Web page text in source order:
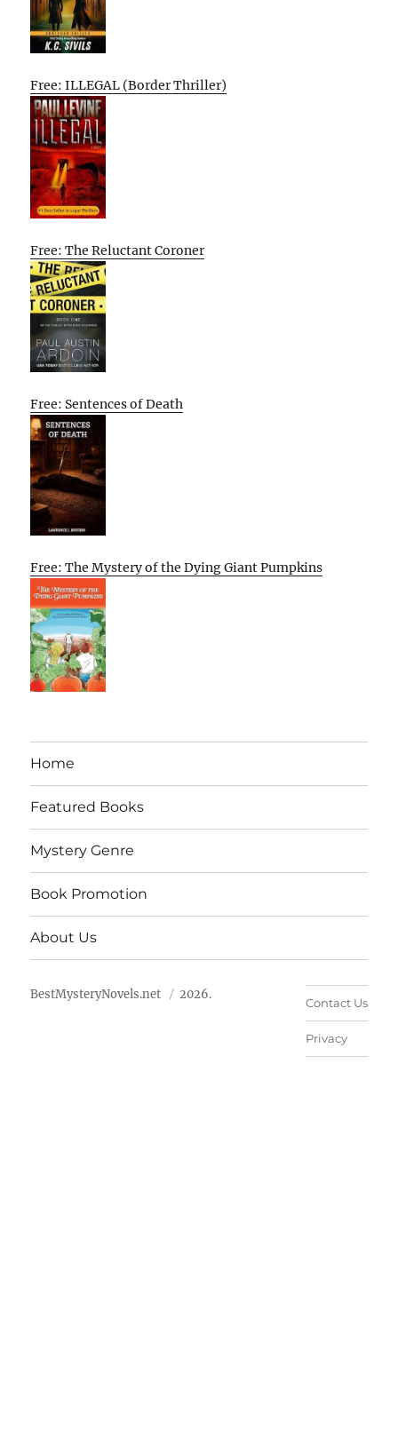
Free: ILLEGAL (Border Thriller)
Free: The Reluctant Coroner
Free: Sentences of Death
Free: The Mystery of the Dying Giant Pumpkins
Home
Featured Books
Mystery Genre
Book Promotion
About Us
BestMysteryNovels.net 2026.
Contact Us
Privacy